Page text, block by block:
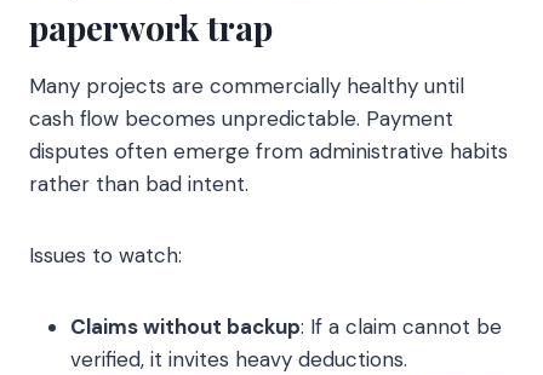
paperwork trap
Many projects are commercially healthy until
cash flow becomes unpredictable. Payment
disputes often emerge from administrative habits
rather than bad intent.
Issues to watch:
Claims without backup: If a claim cannot be
verified, it invites heavy deductions.